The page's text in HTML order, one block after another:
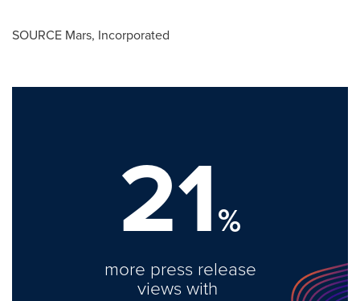
SOURCE Mars, Incorporated
21%
more press release
views with